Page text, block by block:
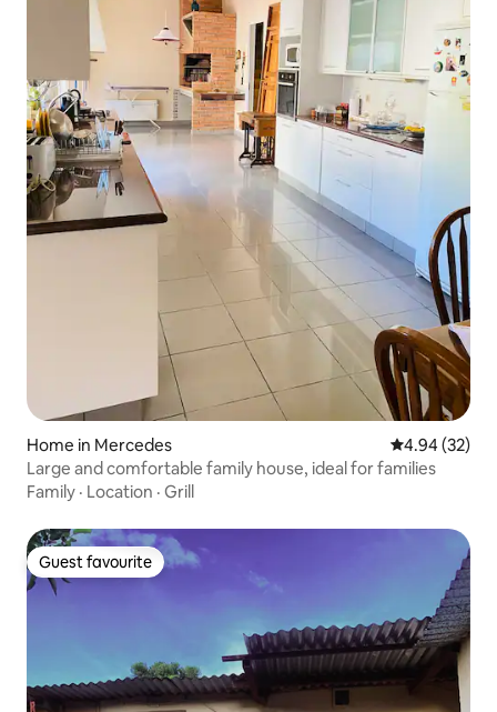
Home in Mercedes 4.94 out of 5
4.94 (32)
Large and comfortable family house, ideal for families
Family · Location · Grill
Guest favourite
Guest favourite